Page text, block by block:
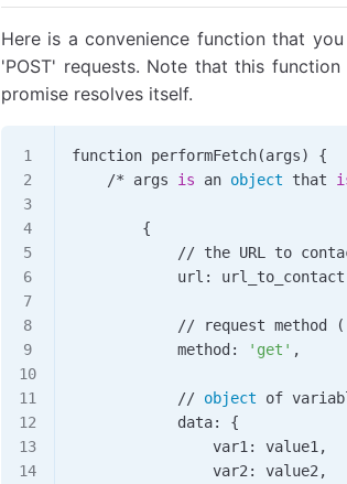
    .
catch( function(error) {
        console
.log("Error!");
        console
. log( error
    });
Here is a convenience function that
'POST' requests. Note that this
promise resolves itself.
function performFetch(args) {
    /*
args is an object that
        {
            //
the URL
to
            url: url_to_contact
            //
request method (
            method:
'get' ,
            //
object of
            data: {
                var1: value1,
                var2: value2,